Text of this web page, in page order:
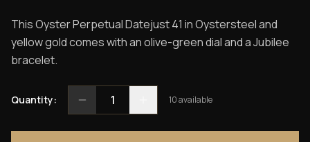
This Oyster Perpetual Datejust 41 in Oystersteel and
yellow gold comes with an olive-green dial and a Jubilee
bracelet.
Quantity: 1 10available